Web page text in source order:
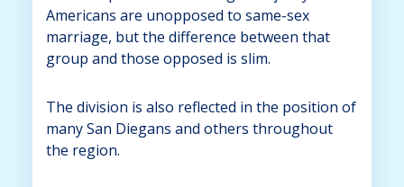
Americans are unopposed to same-sex
marriage, but the difference between that
group and those opposed is slim.
The division is also reflected in the position of
many San Diegans and others throughout
the region.